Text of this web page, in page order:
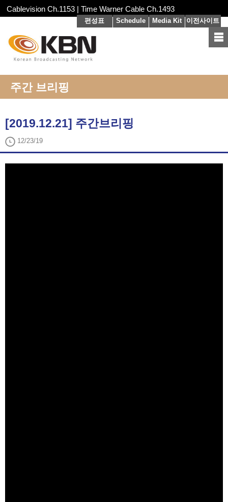
Cablevision Ch.1153 | Time Warner Cable Ch.1493
편성표 Schedule Media Kit 이전사이트
주간 브리핑
[2019.12.21] 주간브리핑
12/23/19